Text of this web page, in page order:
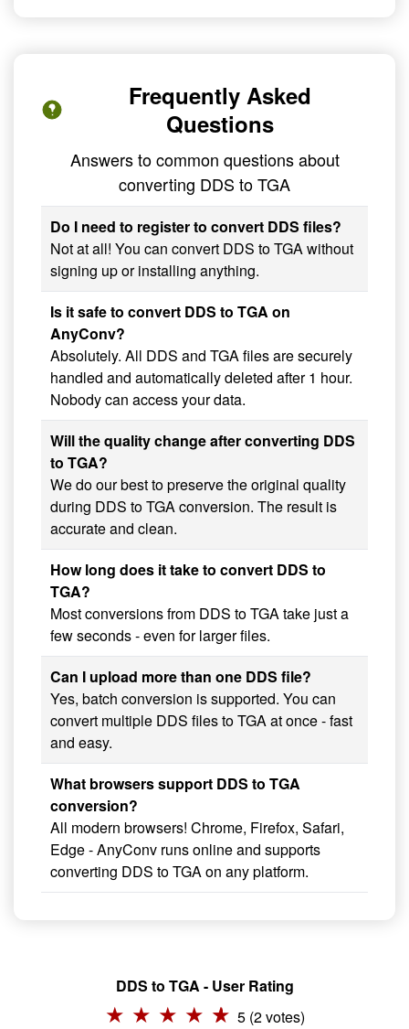
Frequently Asked
Questions
Answers to common questions about
converting DDS to TGA
Do I need to register to convert DDS files?
Not at all! You can convert DDS to TGA without
signing up or installing anything.
Is it safe to convert DDS to TGA on
AnyConv?
Absolutely. All DDS and TGA files are securely
handled and automatically deleted after 1 hour.
Nobody can access your data.
Will the quality change after converting DDS
to TGA?
We do our best to preserve the original quality
during DDS to TGA conversion. The result is
accurate and clean.
How long does it take to convert DDS to
TGA?
Most conversions from DDS to TGA take just a
few seconds - even for larger files.
Can I upload more than one DDS file?
Yes, batch conversion is supported. You can
convert multiple DDS files to TGA at once - fast
and easy.
What browsers support DDS to TGA
conversion?
All modern browsers! Chrome, Firefox, Safari,
Edge - AnyConv runs online and supports
converting DDS to TGA on any platform.
DDS to TGA - User Rating
5 (2 votes)